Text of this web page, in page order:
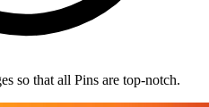
so that all Pins are top-notch.